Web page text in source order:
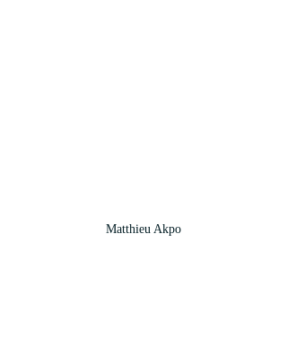
Matthieu Akpo